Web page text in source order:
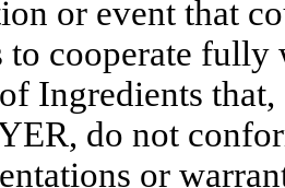
or event that
to cooperate
Ingredients
do not
or